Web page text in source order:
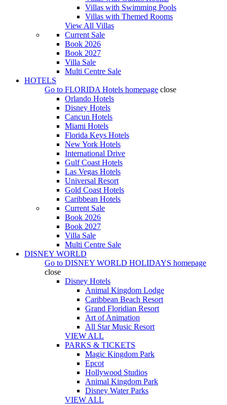
Villas with Swimming Pools
Villas with Themed Rooms
View All Villas
Current Sale
Book 2026
Book 2027
Villa Sale
Multi Centre Sale
HOTELS
Go to FLORIDA Hotels homepage close
Orlando Hotels
Disney Hotels
Cancun Hotels
Miami Hotels
Florida Keys Hotels
New York Hotels
International Drive
Gulf Coast Hotels
Las Vegas Hotels
Universal Resort
Gold Coast Hotels
Caribbean Hotels
Current Sale
Book 2026
Book 2027
Villa Sale
Multi Centre Sale
DISNEY WORLD
Go to DISNEY WORLD HOLIDAYS homepage
close
Disney Hotels
Animal Kingdom Lodge
Caribbean Beach Resort
Grand Floridian Resort
Art of Animation
All Star Music Resort
VIEW ALL
PARKS & TICKETS
Magic Kingdom Park
Epcot
Hollywood Studios
Animal Kingdom Park
Disney Water Parks
VIEW ALL